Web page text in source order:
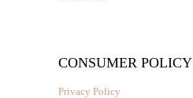
CONSUMER POLICY
Privacy Policy